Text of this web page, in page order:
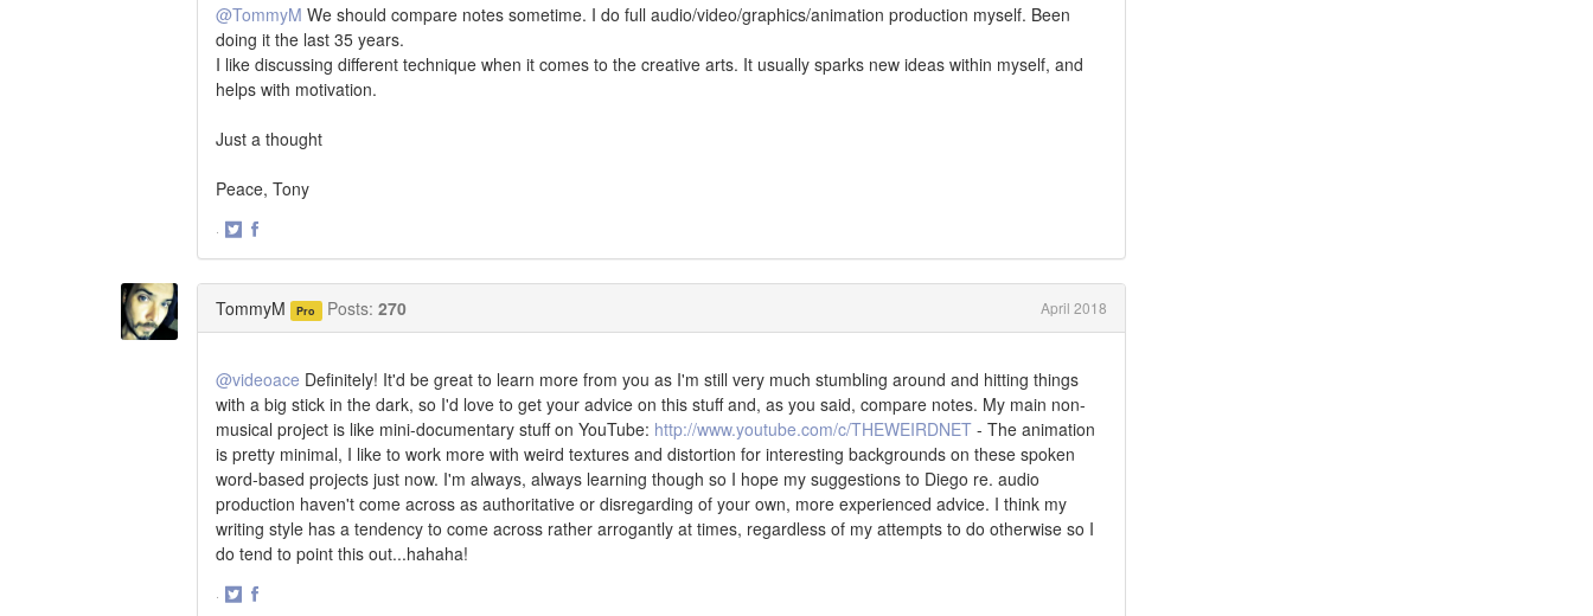
@TommyM We should compare notes sometime. I do full audio/video/graphics/animation production myself. Been
doing it the last 35 years.
I like discussing different technique when it comes to the creative arts. It usually sparks new ideas within myself, and
helps with motivation.
Just a thought
Peace, Tony
·
TommyM Pro Posts: 270 April 2018
@videoace Definitely! It'd be great to learn more from you as I'm still very much stumbling around and hitting things
with a big stick in the dark, so I'd love to get your advice on this stuff and, as you said, compare notes. My main non-
musical project is like mini-documentary stuff on YouTube: http://www.youtube.com/c/THEWEIRDNET - The animation
is pretty minimal, I like to work more with weird textures and distortion for interesting backgrounds on these spoken
word-based projects just now. I'm always, always learning though so I hope my suggestions to Diego re. audio
production haven't come across as authoritative or disregarding of your own, more experienced advice. I think my
writing style has a tendency to come across rather arrogantly at times, regardless of my attempts to do otherwise so I
do tend to point this out...hahaha!
·